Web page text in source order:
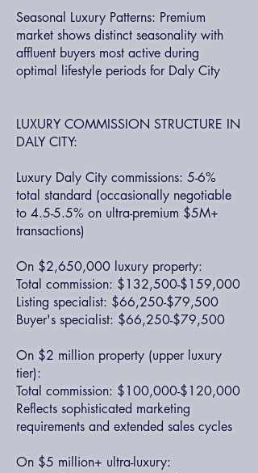
Seasonal Luxury Patterns: Premium
market shows distinct seasonality with
affluent buyers most active during
optimal lifestyle periods for Daly City
LUXURY COMMISSION STRUCTURE IN
DALY CITY:
Luxury Daly City commissions: 5-6%
total standard (occasionally negotiable
to 4.5-5.5% on ultra-premium $5M+
transactions)
On $2,650,000 luxury property:
Total commission: $132,500-$159,000
Listing specialist: $66,250-$79,500
Buyer's specialist: $66,250-$79,500
On $2 million property (upper luxury
tier):
Total commission: $100,000-$120,000
Reflects sophisticated marketing
requirements and extended sales cycles
On $5 million+ ultra-luxury: